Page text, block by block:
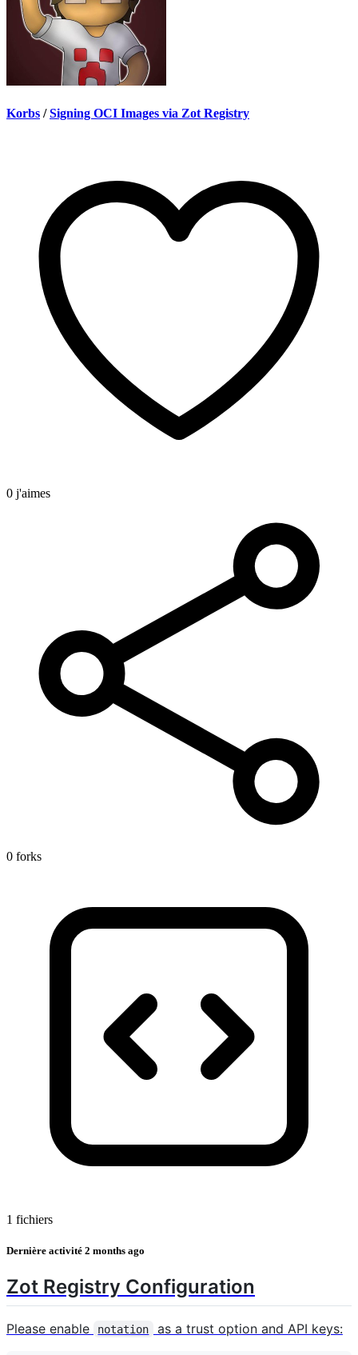
Korbs / Signing OCI Images via Zot Registry
0 j'aimes
0 forks
1 fichiers
Dernière activité 2 months ago
Zot Registry Configuration
Please enable notation as a trust option and API keys: